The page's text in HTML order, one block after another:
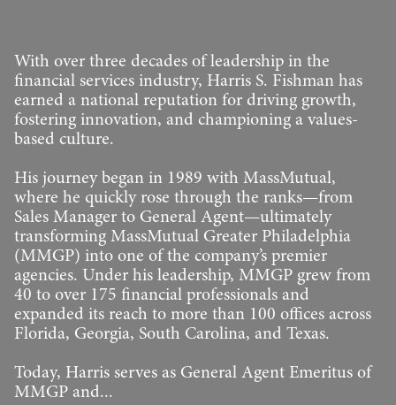
With over three decades of leadership in the
financial services industry, Harris S. Fishman has
earned a national reputation for driving growth,
fostering innovation, and championing a values-
based culture.
His journey began in 1989 with MassMutual,
where he quickly rose through the ranks—from
Sales Manager to General Agent—ultimately
transforming MassMutual Greater Philadelphia
(MMGP) into one of the company’s premier
agencies. Under his leadership, MMGP grew from
40 to over 175 financial professionals and
expanded its reach to more than 100 offices across
Florida, Georgia, South Carolina, and Texas.
Today, Harris serves as General Agent Emeritus of
MMGP and...